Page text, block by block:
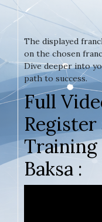
The displayed
on the chosen
Dive deeper into
path to success.
Full
Baksa :